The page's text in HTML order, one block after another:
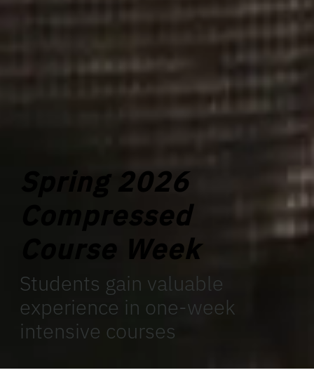
Spring 2026
Compressed
Course Week
Students gain valuable
experience in one-week
intensive courses